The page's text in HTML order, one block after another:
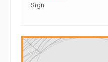
Sign